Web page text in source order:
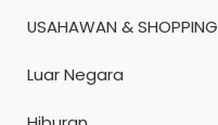
USAHAWAN & SHOPPING
Luar Negara